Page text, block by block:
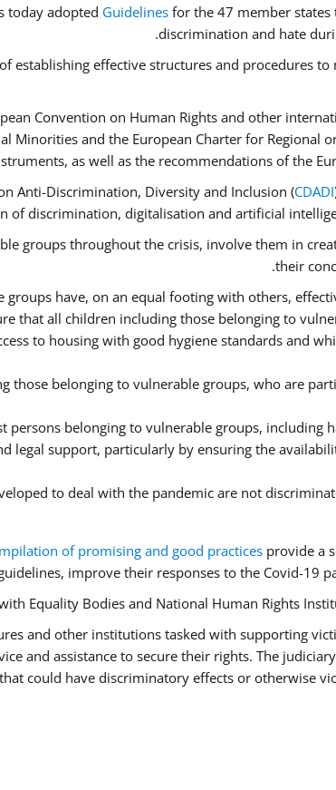
today adopted Guidelines for the 47 member
discrimination and hate
establishing effective structures and procedures
Convention on Human Rights and other
Minorities and the European Charter for Regional
as well as the recommendations of the
Anti-Discrimination, Diversity and Inclusion (CDADI
of discrimination, digitalisation and artificial
groups throughout the crisis, involve them in
their
have, on an equal footing with others,
that all children including those belonging to
to housing with good hygiene standards and
those belonging to vulnerable groups, who are
belonging to vulnerable groups, including
legal support, particularly by ensuring the
to deal with the pandemic are not
of promising and good practices provide a
improve their responses to the Covid-19
Equality Bodies and National Human Rights
and other institutions tasked with supporting
and assistance to secure their rights. The
could have discriminatory effects or otherwise